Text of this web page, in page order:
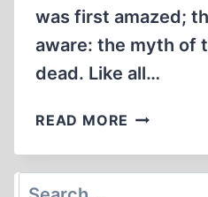
was first amazed;
aware: the myth of
dead. Like all…
READ MORE INSIDE
Search